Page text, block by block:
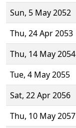
Sun, 5 May 2052
Thu, 24 Apr 2053
Thu, 14 May 2054
Tue, 4 May 2055
Sat, 22 Apr 2056
Thu, 10 May 2057